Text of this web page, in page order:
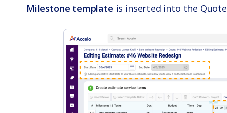
Milestone template is inserted into the